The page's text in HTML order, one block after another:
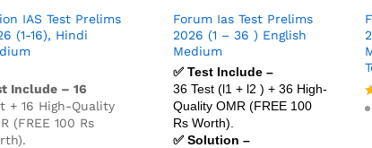
IAS Test Prelims
(1-16), Hindi
Include – 16
+ 16 High-Quality
(FREE 100 Rs
Forum Ias Test Prelims
2026 (1 – 36 ) English
Medium
✅ Test Include –
36 Test (l1 + l2 ) + 36 High-
Quality OMR (FREE 100
Rs Worth).
✅ Solution –